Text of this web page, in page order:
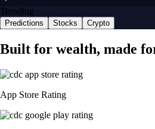
Trending
Predictions Stocks Crypto
Built for wealth, made
App Store Rating